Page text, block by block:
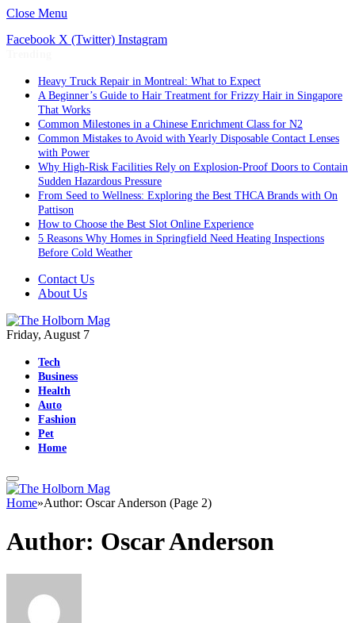
Close Menu
Facebook X (Twitter) Instagram
Heavy Truck Repair in Montreal: What to Expect
A Beginner’s Guide to Hair Treatment for Frizzy Hair in Singapore
That Works
Common Milestones in a Chinese Enrichment Class for N2
Common Mistakes to Avoid with Yearly Disposable Contact Lenses
with Power
Why High-Risk Facilities Rely on Explosion-Proof Doors to Contain
Sudden Hazardous Pressure
From Seed to Wellness: Exploring the Best THCA Brands with On
Pattison
How to Choose the Best Slot Online Experience
5 Reasons Why Homes in Springfield Need Heating Inspections
Before Cold Weather
Contact Us
About Us
Friday, August 7
Tech
Business
Health
Auto
Fashion
Pet
Home
Home»Author: Oscar Anderson (Page 2)
Author: Oscar Anderson